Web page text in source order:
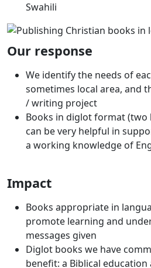
Swahili
Our response
We identify the needs of
sometimes local area, and
/ writing project
Books in diglot format (two
can be very helpful in
a working knowledge of
Impact
Books appropriate in
promote learning and
messages given
Diglot books we have
benefit: a Biblical education